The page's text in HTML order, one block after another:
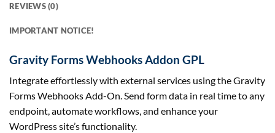
REVIEWS (0)
IMPORTANT NOTICE!
Gravity Forms Webhooks Addon GPL
Integrate effortlessly with external services using the Gravity
Forms Webhooks Add-On. Send form data in real time to any
endpoint, automate workflows, and enhance your
WordPress site’s functionality.